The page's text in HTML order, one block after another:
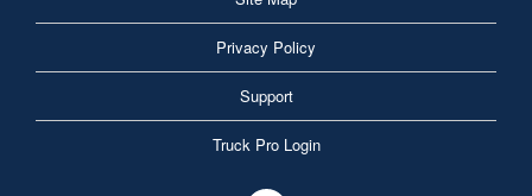
Privacy Policy
Support
Truck Pro Login